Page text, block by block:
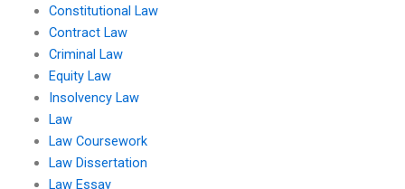
Constitutional Law
Contract Law
Criminal Law
Equity Law
Insolvency Law
Law
Law Coursework
Law Dissertation
Law Essay